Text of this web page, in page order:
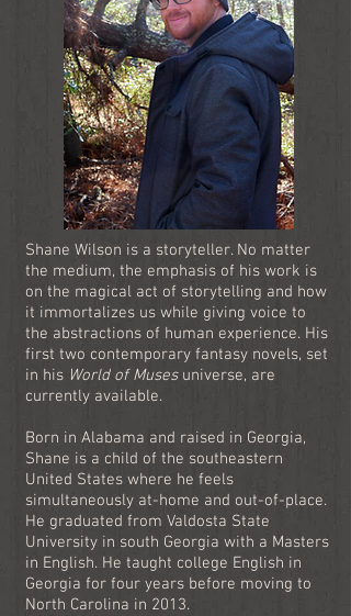
Shane Wilson is a storyteller. No matter
the medium, the emphasis of his work is
on the magical act of storytelling and how
it immortalizes us while giving voice to
the abstractions of human experience. His
first two contemporary fantasy novels, set
in his World of Musesuniverse, are
currently available.
Born in Alabama and raised in Georgia,
Shane is a child of the southeastern
United States where he feels
simultaneously at-home and out-of-place.
He graduated from Valdosta State
University in south Georgia with a Masters
in English. He taught college English in
Georgia for four years before moving to
North Carolina in 2013.